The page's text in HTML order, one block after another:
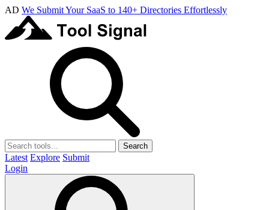
AD We Submit Your SaaS to 140+ Directories Effortlessly
Search
Latest Explore Submit
Login